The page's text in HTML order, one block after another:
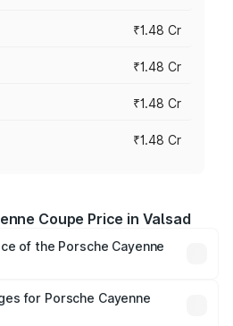
₹1.48 Cr
₹1.48 Cr
₹1.48 Cr
₹1.48 Cr
Coupe Price in Valsad
of the Porsche Cayenne
On-road prices vary across
fees, insurance, and other
for Porsche Cayenne